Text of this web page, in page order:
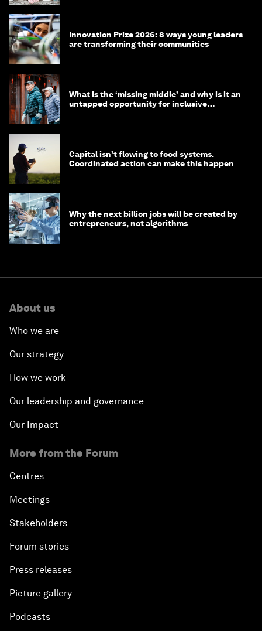
Innovation Prize 2026: 8 ways young leaders
are transforming their communities
What is the ‘missing middle’ and why is it an
untapped opportunity for inclusive
Capital isn’t flowing to food systems.
Coordinated action can make this happen
Why the next billion jobs will be created by
entrepreneurs, not algorithms
About us
Who we are
Our strategy
How we work
Our leadership and governance
Our Impact
More from the Forum
Centres
Meetings
Stakeholders
Forum stories
Press releases
Picture gallery
Podcasts